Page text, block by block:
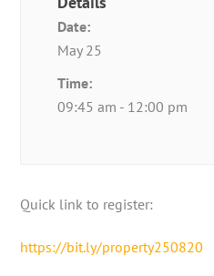
Date:
May 25
Time:
09:45 am - 12:00 pm
Quick link to register:
https://bit.ly/property250820